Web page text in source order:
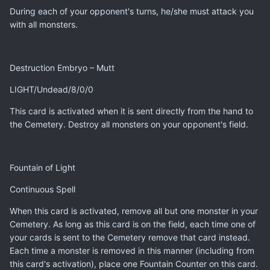
During each of your opponent's turns, he/she must attack you
with all monsters.
Destruction Embryo – Mutt
LIGHT/Undead/8/0/0
This card is activated when it is sent directly from the hand to
the Cemetery. Destroy all monsters on your opponent's field.
Fountain of Light
Continuous Spell
When this card is activated, remove all but one monster in your
Cemetery. As long as this card is on the field, each time one of
your cards is sent to the Cemetery remove that card instead.
Each time a monster is removed in this manner (including from
this card's activation), place one Fountain Counter on this card.